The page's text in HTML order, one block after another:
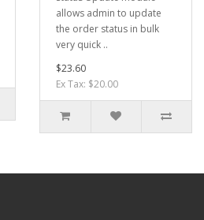
allows admin to update
the order status in bulk
very quick ..
$23.60
Ex Tax: $20.00